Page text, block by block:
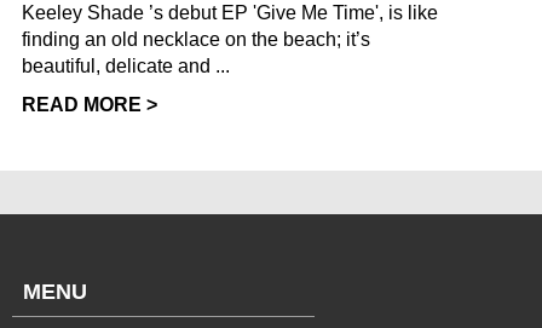
Keeley Shade ’s debut EP 'Give Me Time', is like
finding an old necklace on the beach; it’s
beautiful, delicate and ...
READ MORE >
MENU